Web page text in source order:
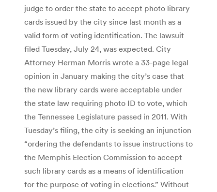
judge to order the state to accept photo library
cards issued by the city since last month as a
valid form of voting identification. The lawsuit
filed Tuesday, July 24, was expected. City
Attorney Herman Morris wrote a 33-page legal
opinion in January making the city’s case that
the new library cards were acceptable under
the state law requiring photo ID to vote, which
the Tennessee Legislature passed in 2011. With
Tuesday’s filing, the city is seeking an injunction
“ordering the defendants to issue instructions to
the Memphis Election Commission to accept
such library cards as a means of identification
for the purpose of voting in elections.” Without